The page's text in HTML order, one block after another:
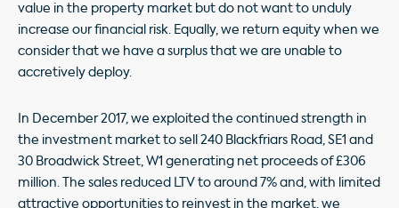
value in the property market but do not want to unduly
increase our financial risk. Equally, we return equity when we
consider that we have a surplus that we are unable to
accretively deploy.
In December 2017, we exploited the continued strength in
the investment market to sell 240 Blackfriars Road, SE1 and
30 Broadwick Street, W1 generating net proceeds of £306
million. The sales reduced LTV to around 7% and, with limited
attractive opportunities to reinvest in the market, we